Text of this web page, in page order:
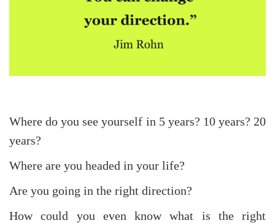
Where do you see yourself in 5 years? 10 years? 20
years?
Where are you headed in your life?
Are you going in the right direction?
How could you even know what is the right